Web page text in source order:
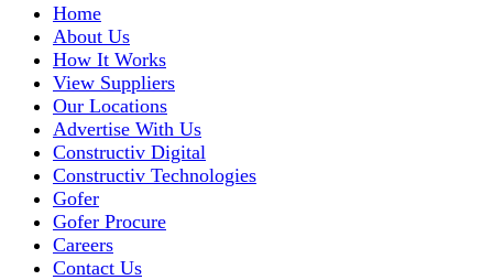
Home
About Us
How It Works
View Suppliers
Our Locations
Advertise With Us
Constructiv Digital
Constructiv Technologies
Gofer
Gofer Procure
Careers
Contact Us